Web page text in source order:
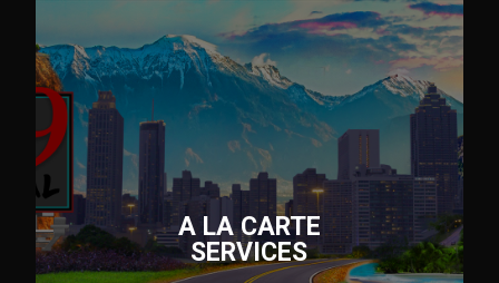
A LA CARTE
SERVICES